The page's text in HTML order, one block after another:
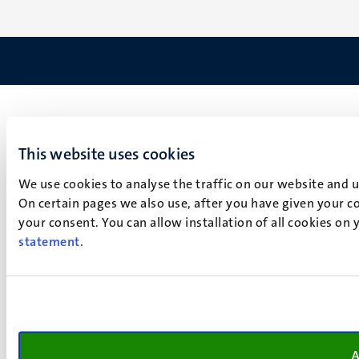
This website uses cookies
We use cookies to analyse the traffic on our website
On certain pages we also use, after you have given your
your consent. You can allow installation of all cookies
statement.